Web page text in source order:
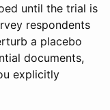
until the trial is
respondents
a placebo
documents,
explicitly